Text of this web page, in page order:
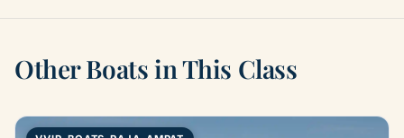
Other Boats in This Class